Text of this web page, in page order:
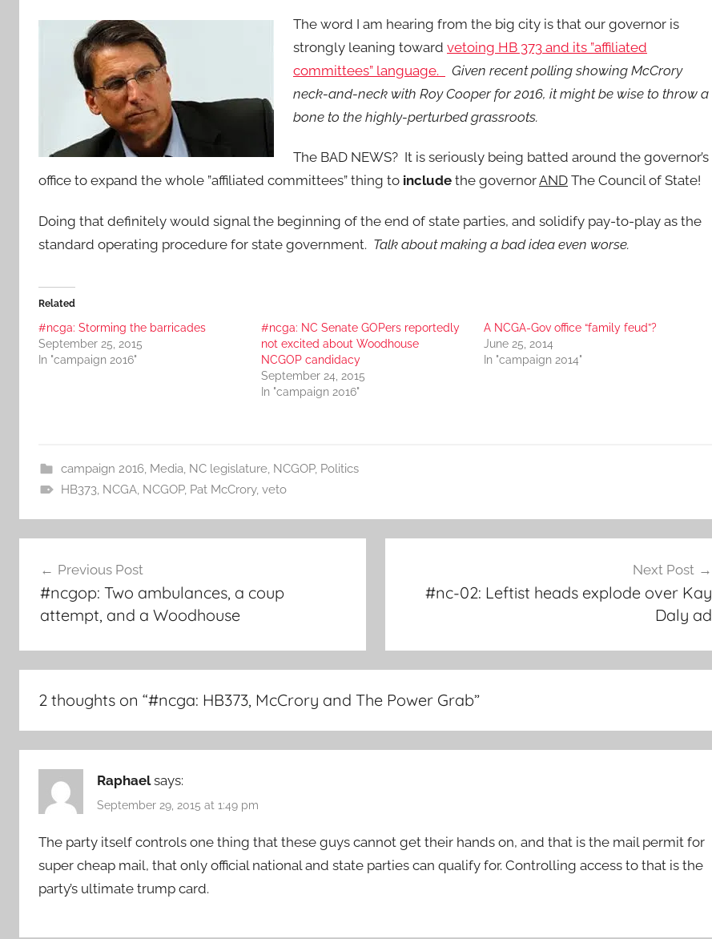
The word I am hearing from the big city is that our governor is
strongly leaning toward vetoing HB 373 and its ”affiliated
committees” language.
Given recent polling showing McCrory
neck-and-neck with Roy Cooper for 2016, it might be wise to throw a
bone to the highly-perturbed grassroots.
The BAD NEWS? It is seriously being batted around the governor’s
office to expand the whole ”affiliated committees” thing to include the governorAND The Council of State!
Doing that definitely would signal the beginning of the end of state parties, and solidify pay-to-play as the
standard operating procedure for state government. Talk about making a bad idea even worse.
Related
#ncga: Storming the barricades
September 25, 2015
In "campaign 2016"
#ncga: NC Senate GOPers reportedly
not excited about Woodhouse
NCGOP candidacy
September 24, 2015
In "campaign 2016"
A NCGA-Gov office “family feud”?
June 25, 2014
In "campaign 2014"
campaign 2016, Media, NC legislature, NCGOP, Politics
HB373, NCGA, NCGOP, Pat McCrory, veto
navigation
Previous Post
#ncgop: Two ambulances, a coup
attempt, and a Woodhouse
Next Post
#nc-02: Leftist heads explode over Kay
Daly ad
2 thoughts on “#ncga: HB373, McCrory and The Power Grab”
Raphael says:
September 29, 2015 at 1:49 pm
The party itself controls one thing that these guys cannot get their hands on, and that is the mail permit for
super cheap mail, that only official national and state parties can qualify for. Controlling access to that is the
party’s ultimate trump card.